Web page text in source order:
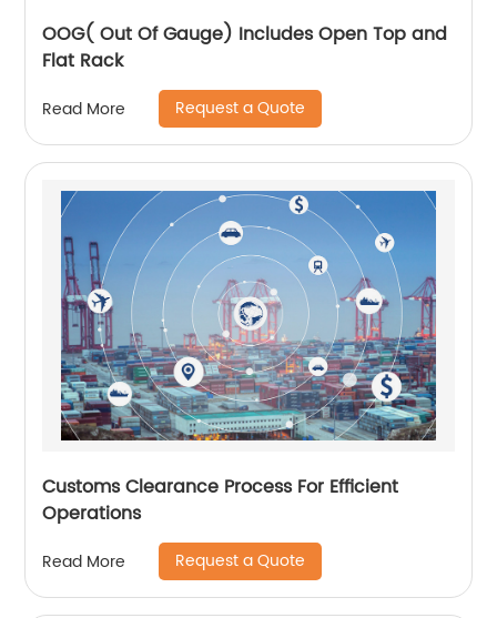
OOG( Out Of Gauge) Includes Open Top and
Flat Rack
Read More Request a Quote
Customs Clearance Process For Efficient
Operations
Read More Request a Quote